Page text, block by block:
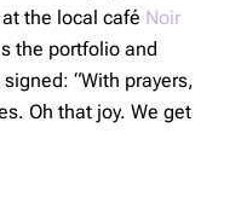
the local café Noir
the portfolio and
“With prayers,
Oh that joy. We get